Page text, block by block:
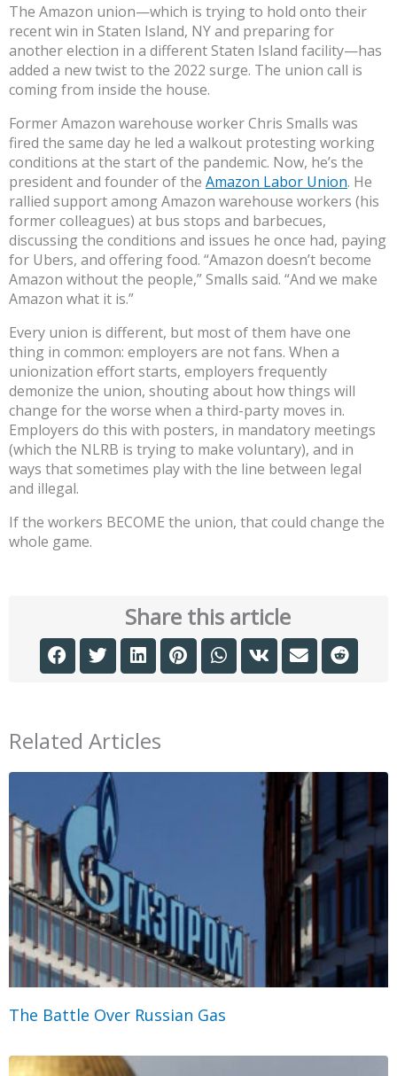
The Amazon union—which is trying to hold onto their
recent win in Staten Island, NY and preparing for
another election in a different Staten Island facility—has
added a new twist to the 2022 surge. The union call is
coming from inside the house.
Former Amazon warehouse worker Chris Smalls was
fired the same day he led a walkout protesting working
conditions at the start of the pandemic. Now, he’s the
president and founder of the Amazon Labor Union. He
rallied support among Amazon warehouse workers (his
former colleagues) at bus stops and barbecues,
discussing the conditions and issues he once had, paying
for Ubers, and offering food. “Amazon doesn’t become
Amazon without the people,” Smalls said. “And we make
Amazon what it is.”
Every union is different, but most of them have one
thing in common: employers are not fans. When a
unionization effort starts, employers frequently
demonize the union, shouting about how things will
change for the worse when a third-party moves in.
Employers do this with posters, in mandatory meetings
(which the NLRB is trying to make voluntary), and in
ways that sometimes play with the line between legal
and illegal.
If the workers BECOME the union, that could change the
whole game.
Share this article
Related Articles
The Battle Over Russian Gas